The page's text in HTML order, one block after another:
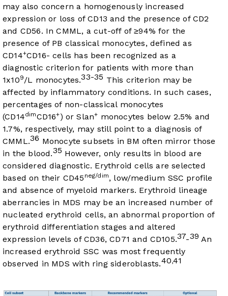
may also concern a homogenously increased
expression or loss of CD13 and the presence of CD2
and CD56. In CMML, a cut-off of ≥94% for the
presence of PB classical monocytes, defined as
CD14+CD16- cells has been recognized as a
diagnostic criterion for patients with more than
1x109/L monocytes.33-35 This criterion may be
affected by inflammatory conditions. In such cases,
percentages of non-classical monocytes
(CD14dimCD16+) or Slan+ monocytes below 2.5% and
1.7%, respectively, may still point to a diagnosis of
CMML.36 Monocyte subsets in BM often mirror those
in the blood.35 However, only results in blood are
considered diagnostic. Erythroid cells are selected
based on their CD45 neg/dim, low/medium SSC profile
and absence of myeloid markers. Erythroid lineage
aberrancies in MDS may be an increased number of
nucleated erythroid cells, an abnormal proportion of
erythroid differentiation stages and altered
expression levels of CD36, CD71 and CD105.37-39 An
increased erythroid SSC was most frequently
observed in MDS with ring sideroblasts.40,41